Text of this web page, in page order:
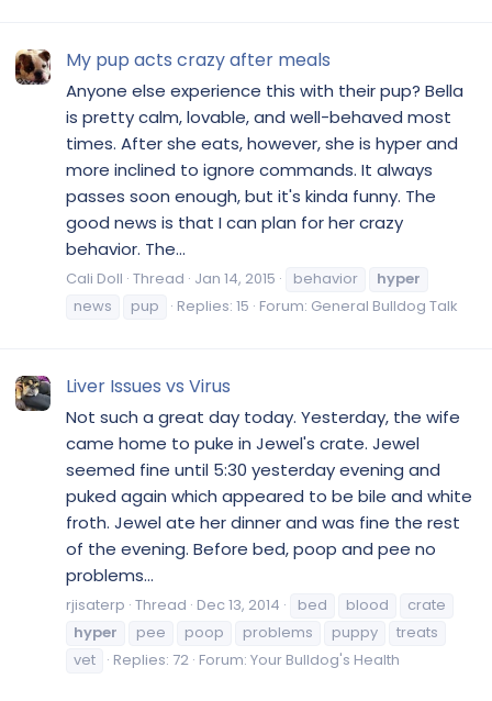
My pup acts crazy after meals
Anyone else experience this with their pup? Bella
is pretty calm, lovable, and well-behaved most
times. After she eats, however, she is hyper and
more inclined to ignore commands. It always
passes soon enough, but it's kinda funny. The
good news is that I can plan for her crazy
behavior. The...
Cali Doll Thread Jan 14, 2015 behavior
hyper
news
pup Replies: 15 Forum: General Bulldog Talk
Liver Issues vs Virus
Not such a great day today. Yesterday, the wife
came home to puke in Jewel's crate. Jewel
seemed fine until 5:30 yesterday evening and
puked again which appeared to be bile and white
froth. Jewel ate her dinner and was fine the rest
of the evening. Before bed, poop and pee no
problems...
rjisaterp Thread Dec 13, 2014 bed blood
crate
hyper
pee poop problems puppy
treats
vet
Replies: 72 Forum: Your Bulldog's Health